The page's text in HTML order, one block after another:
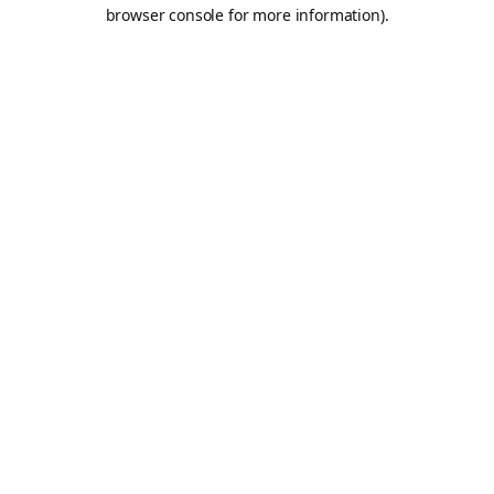
browser console for more information).